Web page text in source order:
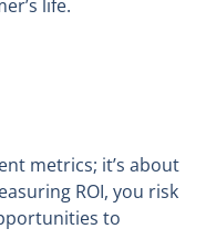
life.
metrics; it’s about
ROI, you risk
to